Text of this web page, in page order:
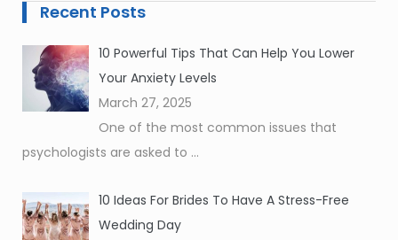
Recent Posts
10 Powerful Tips That Can Help You Lower
Your Anxiety Levels
March 27, 2025
One of the most common issues that
psychologists are asked to ...
10 Ideas For Brides To Have A Stress-Free
Wedding Day